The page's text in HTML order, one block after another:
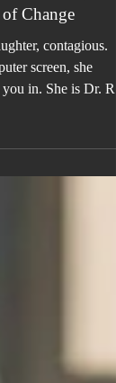
Actress,
Change
screen, she
in. She is Dr.